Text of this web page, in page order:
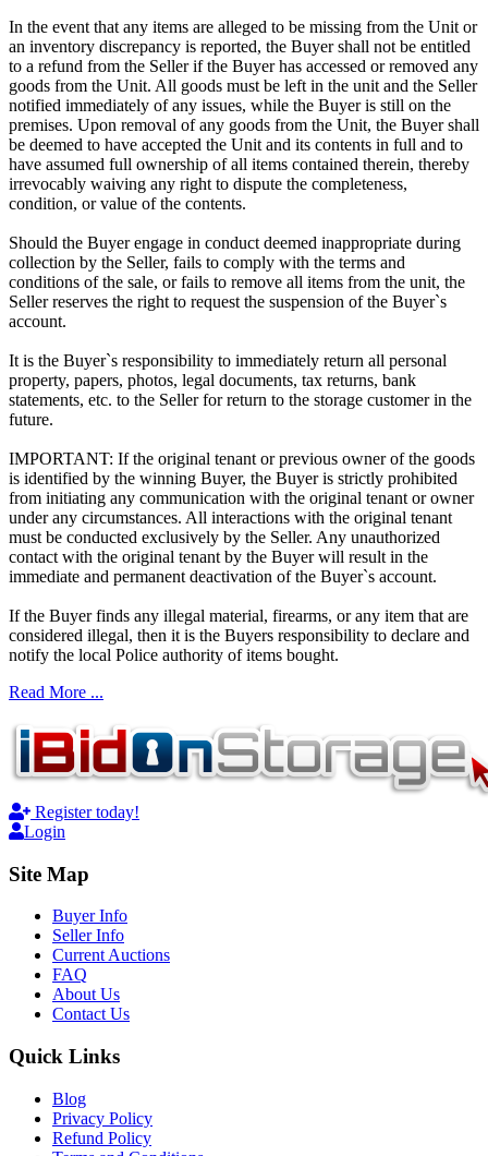
In the event that any items are alleged to be missing from the Unit or
an inventory discrepancy is reported, the Buyer shall not be entitled
to a refund from the Seller if the Buyer has accessed or removed any
goods from the Unit. All goods must be left in the unit and the Seller
notified immediately of any issues, while the Buyer is still on the
premises. Upon removal of any goods from the Unit, the Buyer shall
be deemed to have accepted the Unit and its contents in full and to
have assumed full ownership of all items contained therein, thereby
irrevocably waiving any right to dispute the completeness,
condition, or value of the contents.
Should the Buyer engage in conduct deemed inappropriate during
collection by the Seller, fails to comply with the terms and
conditions of the sale, or fails to remove all items from the unit, the
Seller reserves the right to request the suspension of the Buyer`s
account.
It is the Buyer`s responsibility to immediately return all personal
property, papers, photos, legal documents, tax returns, bank
statements, etc. to the Seller for return to the storage customer in the
future.
IMPORTANT: If the original tenant or previous owner of the goods
is identified by the winning Buyer, the Buyer is strictly prohibited
from initiating any communication with the original tenant or owner
under any circumstances. All interactions with the original tenant
must be conducted exclusively by the Seller. Any unauthorized
contact with the original tenant by the Buyer will result in the
immediate and permanent deactivation of the Buyer`s account.
If the Buyer finds any illegal material, firearms, or any item that are
considered illegal, then it is the Buyers responsibility to declare and
notify the local Police authority of items bought.
Read More ...
Register today!
Login
Site Map
Buyer Info
Seller Info
Current Auctions
FAQ
About Us
Contact Us
Quick Links
Blog
Privacy Policy
Refund Policy